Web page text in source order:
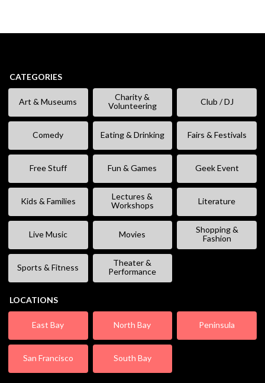
CATEGORIES
Art & Museums
Charity &
Volunteering
Club / DJ
Comedy Eating & Drinking Fairs & Festivals
Free Stuff Fun & Games Geek Event
Kids & Families
Lectures &
Workshops
Literature
Live Music Movies
Shopping &
Fashion
Sports & Fitness
Theater &
Performance
LOCATIONS
East Bay North Bay Peninsula
San Francisco South Bay